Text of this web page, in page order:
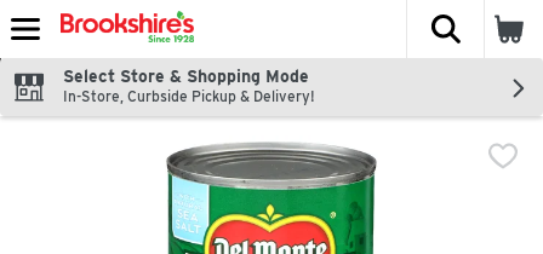
Skip header to page content
The
Select Store & Shopping Mode
In-Store, Curbside Pickup & Delivery!